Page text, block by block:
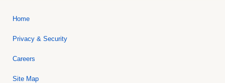
Home
Privacy & Security
Careers
Site Map